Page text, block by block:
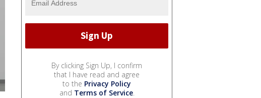
By clicking Sign Up, I confirm
that I have read and agree
to the Privacy Policy
and Terms of Service.